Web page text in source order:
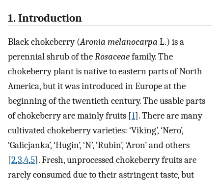
1. Introduction
Black chokeberry (Aronia melanocarpa L.) is a
perennial shrub of theRosaceaefamily. The
chokeberry plant is native to eastern parts of North
America, but it was introduced in Europe at the
beginning of the twentieth century. The usable parts
of chokeberry are mainly fruits [1]. There are many
cultivated chokeberry varieties: ‘Viking’, ‘Nero’,
‘Galicjanka’, ‘Hugin’, ‘N’, ‘Rubin’, ‘Aron’ and others
[2,3,4,5]. Fresh, unprocessed chokeberry fruits are
rarely consumed due to their astringent taste, but